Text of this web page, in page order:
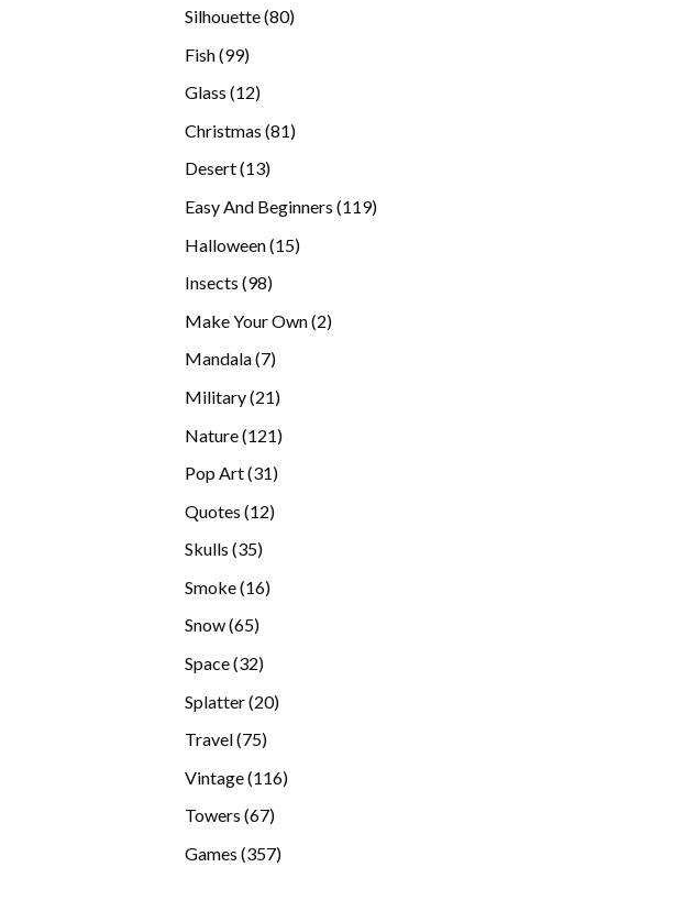
Silhouette 8080
Fish 9999
Glass 1212
Christmas 8181
Desert 1313
Easy And Beginners 119119
Halloween 1515
Insects 9898
Make Your Own 22
Mandala 77
Military 2121
Nature 121121
Pop Art 3131
Quotes 1212
Skulls 3535
Smoke 1616
Snow 6565
Space 3232
Splatter 2020
Travel 7575
Vintage 116116
Towers 6767
Games 357357